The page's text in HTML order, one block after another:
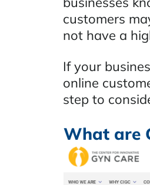
customers
not have a
If your
online
step to
What are